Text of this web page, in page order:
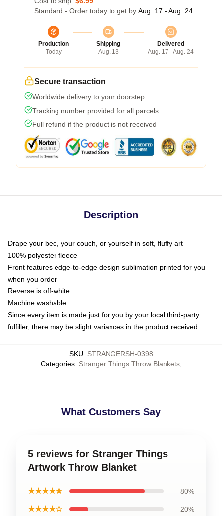
Standard - Order today to get by Aug. 17 - Aug. 24
Production
Today
Shipping
Aug. 13
Delivered
Aug. 17 - Aug. 24
Secure transaction
Worldwide delivery to your doorstep
Tracking number provided for all parcels
Full refund if the product is not received
Description
Drape your bed, your couch, or yourself in soft, fluffy art
100% polyester fleece
Front features edge-to-edge design sublimation printed for you
when you order
Reverse is off-white
Machine washable
Since every item is made just for you by your local third-party
fulfiller, there may be slight variances in the product received
SKU: STRANGERSH-0398
Categories: Stranger Things Throw Blankets,
What Customers Say
5 reviews for Stranger Things
Artwork Throw Blanket
★★★★★ 80%
★★★★☆ 20%